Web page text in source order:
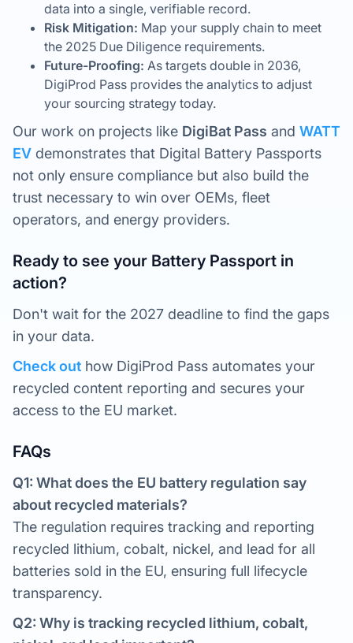
data into a single, verifiable record.
Risk Mitigation: Map your supply chain to meet
the 2025 Due Diligence requirements.
Future-Proofing: As targets double in 2036,
DigiProd Pass provides the analytics to adjust
your sourcing strategy today.
Our work on projects like DigiBat Pass and WATT
EV demonstrates that Digital Battery Passports
not only ensure compliance but also build the
trust necessary to win over OEMs, fleet
operators, and energy providers.
Ready to see your Battery Passport in
action?
Don't wait for the 2027 deadline to find the gaps
in your data.
Check out how DigiProd Pass automates your
recycled content reporting and secures your
access to the EU market.
FAQs
Q1: What does the EU battery regulation say
about recycled materials?
The regulation requires tracking and reporting
recycled lithium, cobalt, nickel, and lead for all
batteries sold in the EU, ensuring full lifecycle
transparency.
Q2: Why is tracking recycled lithium, cobalt,